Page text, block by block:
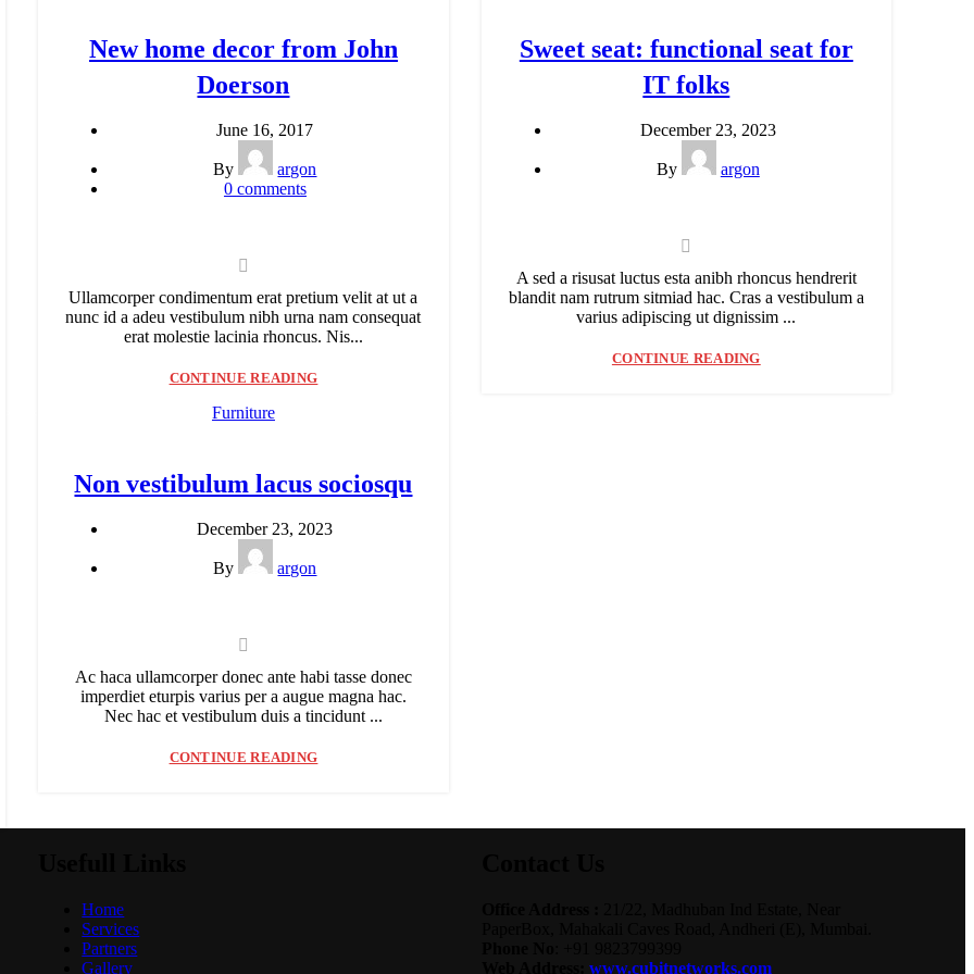
New home decor from John
Doerson
June 16, 2017
By
argon
0 comments
Ullamcorper condimentum erat pretium velit at ut a
nunc id a adeu vestibulum nibh urna nam consequat
erat molestie lacinia rhoncus. Nis...
CONTINUE READING
Sweet seat: functional seat for
IT folks
December 23, 2023
By argon
A sed a risusat luctus esta anibh rhoncus hendrerit
blandit nam rutrum sitmiad hac. Cras a vestibulum a
varius adipiscing ut dignissim ...
CONTINUE READING
Furniture
Non vestibulum lacus sociosqu
December 23, 2023
By argon
Ac haca ullamcorper donec ante habi tasse donec
imperdiet eturpis varius per a augue magna hac.
Nec hac et vestibulum duis a tincidunt ...
CONTINUE READING
Home
Services
Partners
Gallery
www.cubitnetworks.com